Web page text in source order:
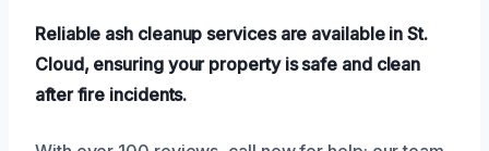
Reliable ash cleanup services are available in St.
Cloud, ensuring your property is safe and clean
after fire incidents.